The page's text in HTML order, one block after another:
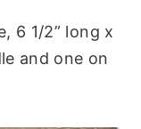
6 1/2” long x
and one on